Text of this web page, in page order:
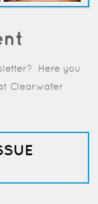
Here you
Clearwater